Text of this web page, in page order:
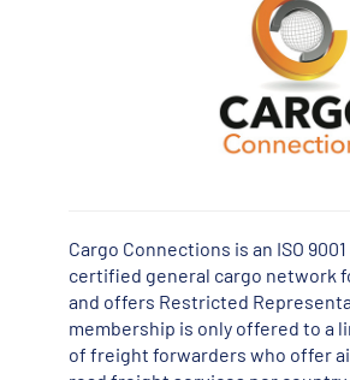
Cargo Connections is an ISO 9001
certified general cargo network
and offers Restricted
membership is only offered to a
of freight forwarders who offer